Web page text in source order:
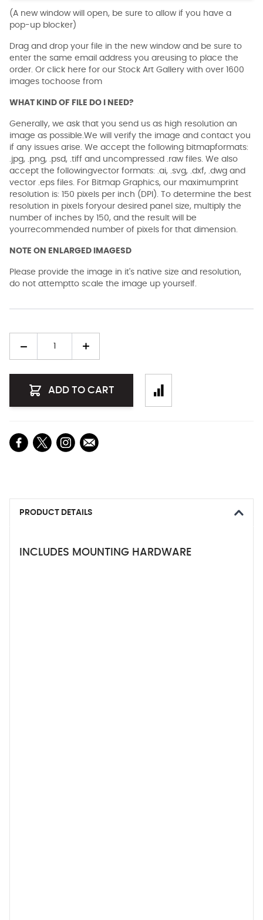
(A new window will open, be sure to allow if you have a
pop-up blocker)
Drag and drop your file in the new window and be sure to
enter the same email address you areusing to place the
order. Or click here for our Stock Art Gallery with over 1600
images tochoose from
WHAT KIND OF FILE DO I NEED?
Generally, we ask that you send us as high resolution an
image as possible.We will verify the image and contact you
if any issues arise. We accept the following bitmapformats:
.jpg, .png, .psd, .tiff and uncompressed .raw files. We also
accept the followingvector formats: .ai, .svg, .dxf, .dwg and
vector .eps files. For Bitmap Graphics, our maximumprint
resolution is: 150 pixels per inch (DPI). To determine the best
resolution in pixels foryour desired panel size, multiply the
number of inches by 150, and the result will be
yourrecommended number of pixels for that dimension.
NOTE ON ENLARGED IMAGESD
Please provide the image in it's native size and resolution,
do not attemptto scale the image up yourself.
ADD TO CART
PRODUCT DETAILS
INCLUDES MOUNTING HARDWARE